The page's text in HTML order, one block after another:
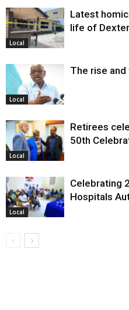
Local
Latest
life of
Local
The rise and
Local
Retirees
50th
Local
Celebrating
Hospitals